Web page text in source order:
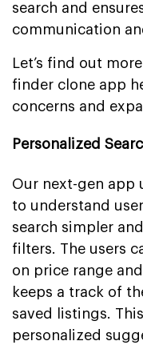
search and
communication
Let’s find out
finder clone app
concerns and
Personalized
Our next-gen app
to understand
search simpler
filters. The users
on price range
keeps a track of
saved listings.
personalized